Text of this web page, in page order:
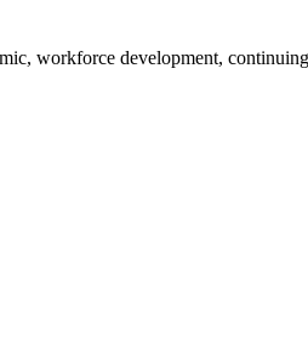
workforce development,